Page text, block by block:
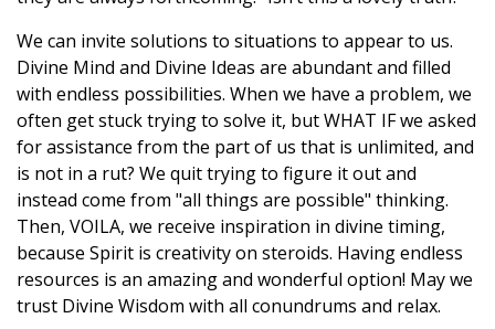
We can invite solutions to situations to appear to us.
Divine Mind and Divine Ideas are abundant and filled
with endless possibilities. When we have a problem, we
often get stuck trying to solve it, but WHAT IF we asked
for assistance from the part of us that is unlimited, and
is not in a rut? We quit trying to figure it out and
instead come from "all things are possible" thinking.
Then, VOILA, we receive inspiration in divine timing,
because Spirit is creativity on steroids. Having endless
resources is an amazing and wonderful option! May we
trust Divine Wisdom with all conundrums and relax.